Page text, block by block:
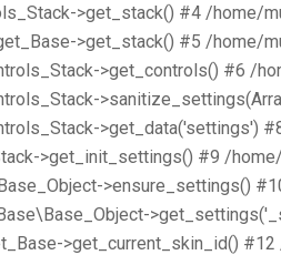
>get_stack() #4 /home/
>get_stack() #5 /home/
>get_controls() #6 /
>get_data('settings')
>get_init_settings() #9 /
>ensure_settings()
>get_current_skin_id()